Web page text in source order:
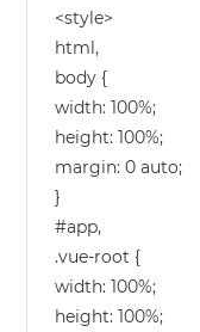
<style>
html,
body {
width: 100%;
height: 100%;
margin: 0 auto;
}
#app,
.vue-root {
width: 100%;
height: 100%;